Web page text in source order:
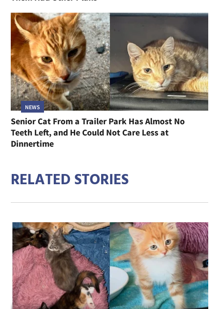
NEWS
Senior Cat From a Trailer Park Has Almost No
Teeth Left, and He Could Not Care Less at
Dinnertime
RELATED STORIES